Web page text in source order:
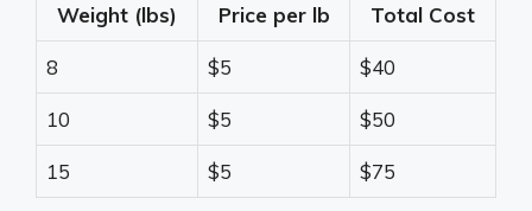
Weight (lbs) Price per lb Total Cost
8 $5 $40
10 $5 $50
15 $5 $75